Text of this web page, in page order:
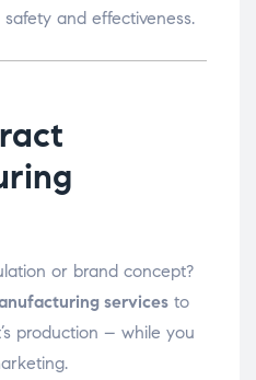
and effectiveness.
or brand concept?
services to
production – while you